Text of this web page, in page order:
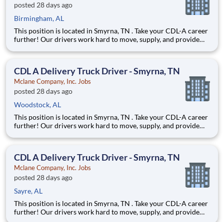
posted 28 days ago
Birmingham, AL
This position is located in Smyrna, TN . Take your CDL-A career
further! Our drivers work hard to move, supply, and provide
safety has defined our success as an industry leader for 130+
CDL A Delivery Truck Driver - Smyrna, TN
Mclane Company, Inc. Jobs
posted 28 days ago
Woodstock, AL
This position is located in Smyrna, TN . Take your CDL-A career
further! Our drivers work hard to move, supply, and provide
safety has defined our success as an industry leader for 130+
CDL A Delivery Truck Driver - Smyrna, TN
Mclane Company, Inc. Jobs
posted 28 days ago
Sayre, AL
This position is located in Smyrna, TN . Take your CDL-A career
further! Our drivers work hard to move, supply, and provide